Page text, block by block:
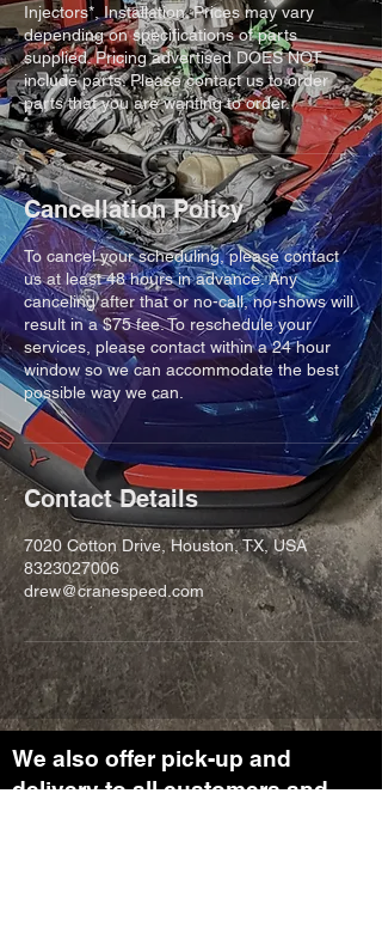
Injectors*, Installation. Prices may vary
depending on specifications of parts
supplied. Pricing advertised DOES NOT
include parts. Please contact us to order
parts that you are wanting to order.
Cancellation Policy
To cancel your scheduling, please contact
us at least 48 hours in advance. Any
canceling after that or no-call, no-shows will
result in a $75 fee. To reschedule your
services, please contact within a 24 hour
window so we can accommodate the best
possible way we can.
Contact Details
7020 Cotton Drive, Houston, TX, USA
8323027006
drew@cranespeed.com
We also offer pick-up and
delivery to all customers and